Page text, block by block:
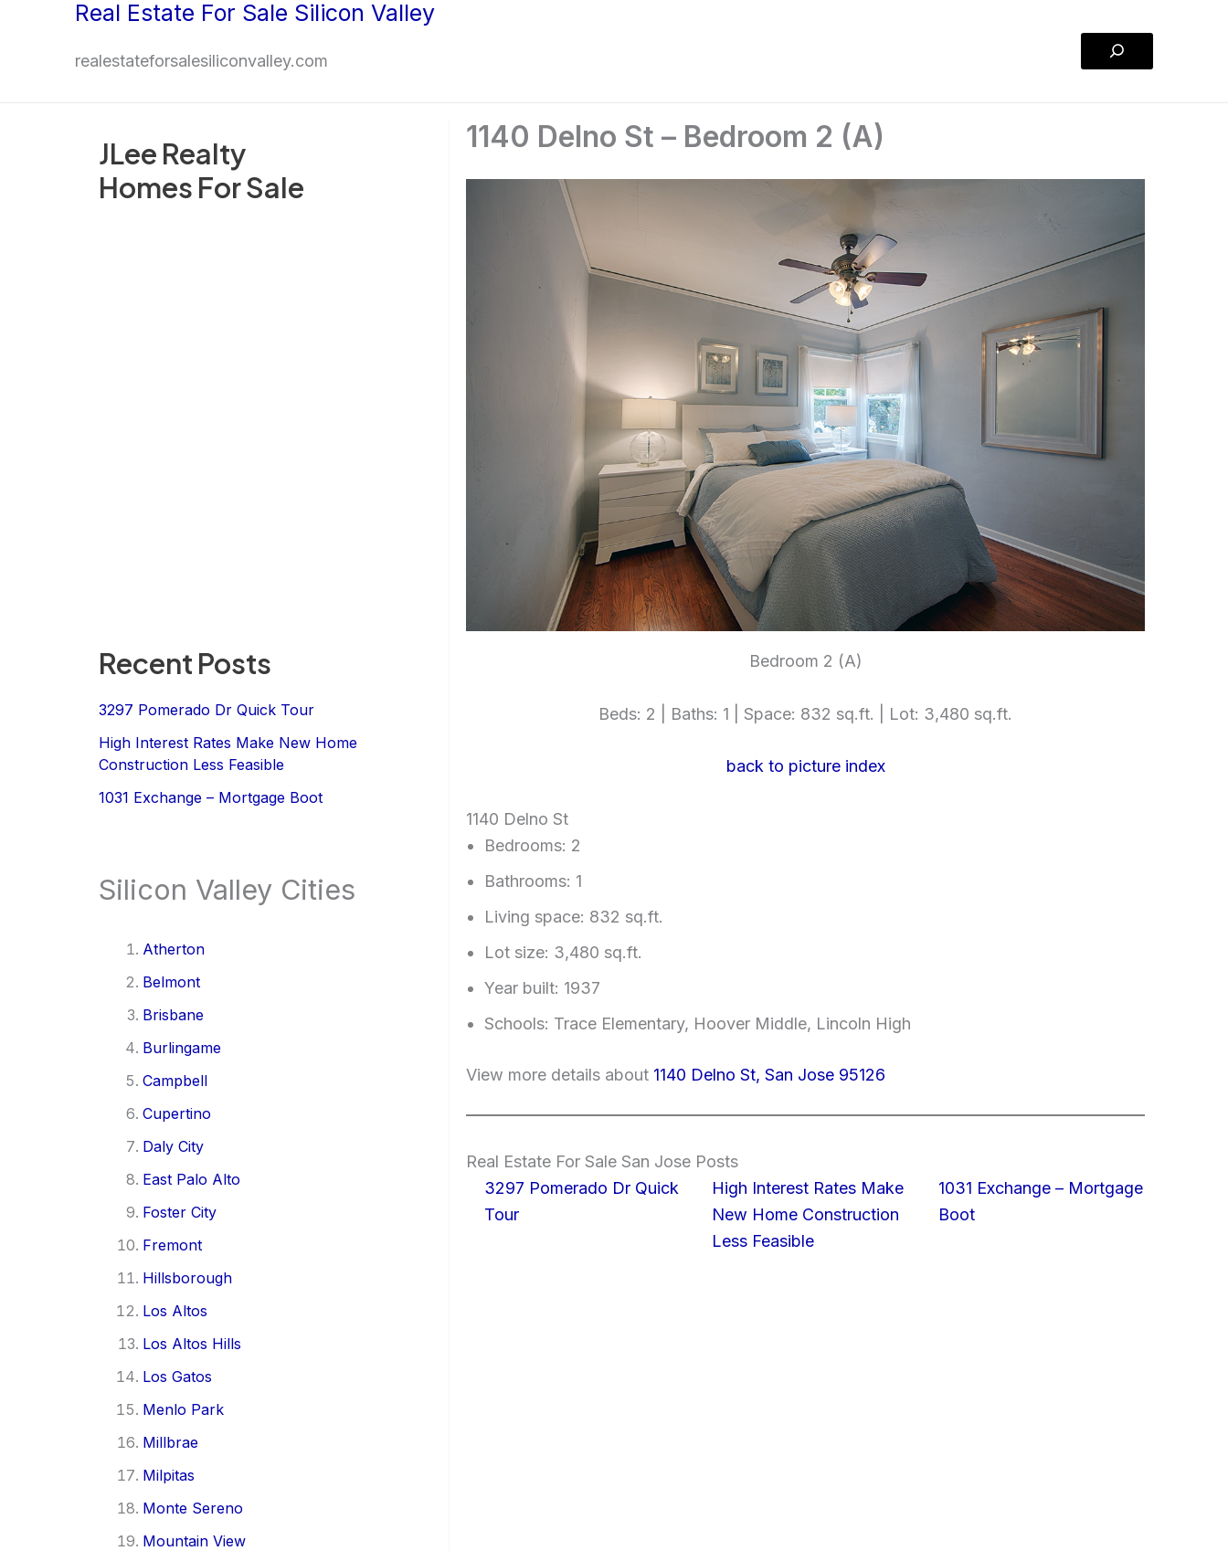
Real Estate For Sale Silicon Valley
realestateforsalesiliconvalley.com
Search
JLee Realty
Homes For Sale
Recent Posts
3297 Pomerado Dr Quick Tour
High Interest Rates Make New Home
Construction Less Feasible
1031 Exchange – Mortgage Boot
Silicon Valley Cities
Atherton
Belmont
Brisbane
Burlingame
Campbell
Cupertino
Daly City
East Palo Alto
Foster City
Fremont
Hillsborough
Los Altos
Los Altos Hills
Los Gatos
Menlo Park
Millbrae
Milpitas
Monte Sereno
Mountain View
1140 Delno St – Bedroom 2 (A)
Bedroom 2 (A)
Beds: 2 | Baths: 1 | Space: 832 sq.ft. | Lot: 3,480 sq.ft.
back to picture index
1140 Delno St
Bedrooms: 2
Bathrooms: 1
Living space: 832 sq.ft.
Lot size: 3,480 sq.ft.
Year built: 1937
Schools: Trace Elementary, Hoover Middle, Lincoln High
View more details about 1140 Delno St, San Jose 95126
Real Estate For Sale San Jose Posts
3297 Pomerado Dr Quick
Tour
High Interest Rates Make
New Home Construction
Less Feasible
1031 Exchange – Mortgage
Boot